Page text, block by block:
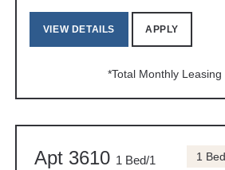
VIEW DETAILS APPLY
*Total Monthly Leasing
Apt 3610 1 Bed/1
1